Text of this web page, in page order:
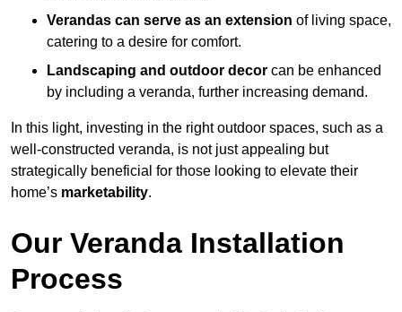
Verandas can serve as an extension of living space,
catering to a desire for comfort.
Landscaping and outdoor decor can be enhanced
by including a veranda, further increasing demand.
In this light, investing in the right outdoor spaces, such as a
well-constructed veranda, is not just appealing but
strategically beneficial for those looking to elevate their
home’s marketability.
Our Veranda Installation
Process